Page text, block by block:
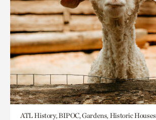
ATL History, BIPOC, Gardens, Historic Houses